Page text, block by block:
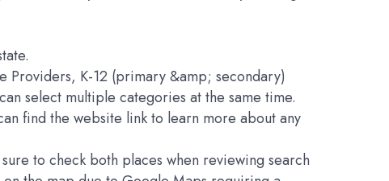
K-12 (primary &amp; secondary)
select multiple categories at the same time.
find the website link to learn more about any
to check both places when reviewing search